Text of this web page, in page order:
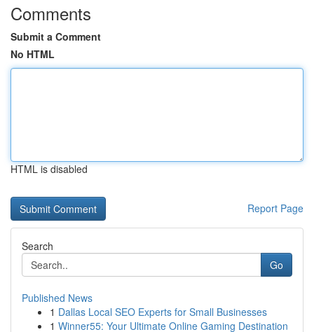
Comments
Submit a Comment
No HTML
HTML is disabled
Report Page
Search
Go
Published News
1 Dallas Local SEO Experts for Small Businesses
1 Winner55: Your Ultimate Online Gaming Destination